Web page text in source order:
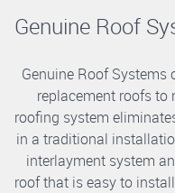
Genuine Roof
Genuine Roof
replacement roofs to
roofing system
in a traditional
interlayment system
roof that is easy to